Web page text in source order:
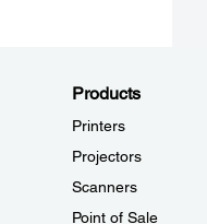
Products
Printers
Projectors
Scanners
Point of Sale